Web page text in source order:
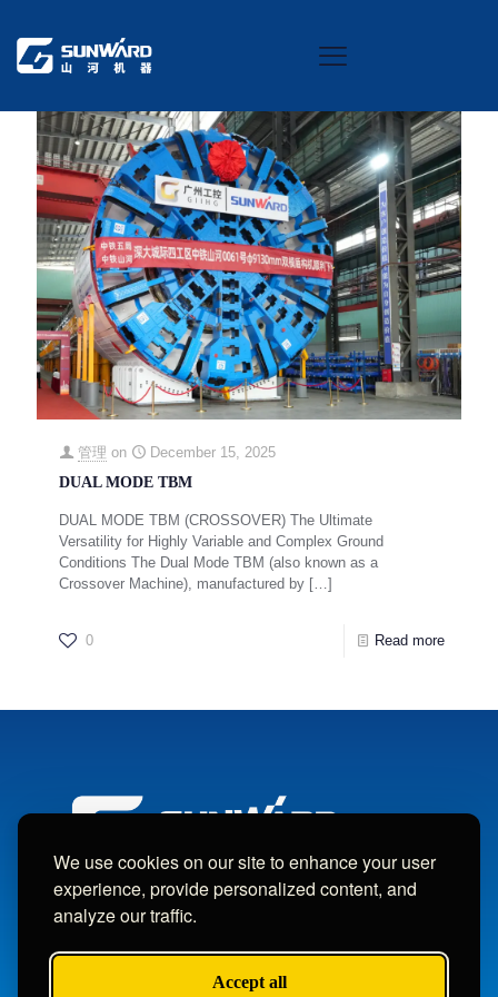
We use cookies on our site to enhance your user
experience, provide personalized content, and
analyze our traffic.
Accept all
管理 on
December 15, 2025
DUAL MODE TBM
DUAL MODE TBM (CROSSOVER) The Ultimate
Versatility for Highly Variable and Complex Ground
Conditions The Dual Mode TBM (also known as a
Crossover Machine), manufactured by […]
0 Read more
All Rights Reserved.